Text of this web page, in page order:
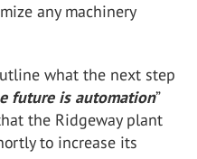
any machinery
what the next step
future is automation”
the Ridgeway plant
to increase its